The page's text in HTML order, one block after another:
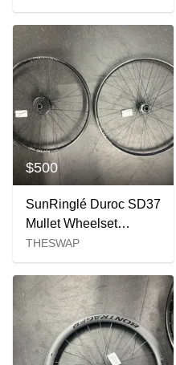
Tire
$500
SunRinglé Duroc SD37
Mullet Wheelset
(29"/27.5")
THESWAP